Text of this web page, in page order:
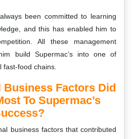
been committed to learning
and this has enabled him to
All these management
build Supermac’s into one of
fast-food chains.
Factors Did
To Supermac’s
business factors that contributed